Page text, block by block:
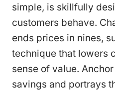
simple, is skillfully
customers behave.
ends prices in nines,
technique that lowers
sense of value.
savings and portrays